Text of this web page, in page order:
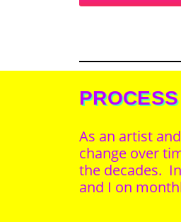
PROCESS
As an artist
change over
the decades.
and I on